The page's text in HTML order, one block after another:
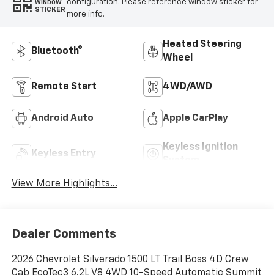
WINDOW
STICKER
configuration. Please reference window sticker for
more info.
Bluetooth®
Heated Steering
Wheel
Remote Start 4WD/AWD
Android Auto Apple CarPlay
Keyless Entry
Keyless Ignition
View More Highlights...
Dealer Comments
2026 Chevrolet Silverado 1500 LT Trail Boss 4D Crew
Cab EcoTec3 6.2L V8 4WD 10-Speed Automatic Summit